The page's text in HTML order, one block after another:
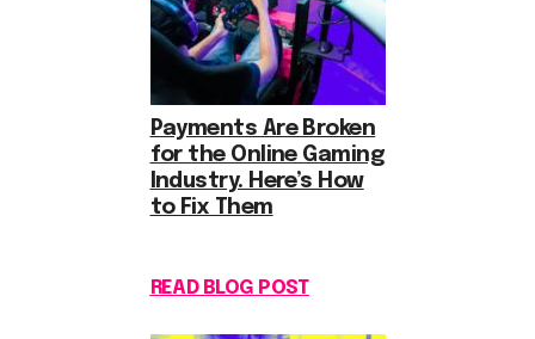
Payments Are Broken
for the Online Gaming
Industry. Here’s How
to Fix Them
READ BLOG POST